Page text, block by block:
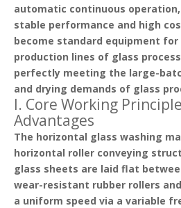
automatic continuous
stable performance and high
become standard equipment
production lines of glass
perfectly meeting the large-
and drying demands of glass
I. Core Working
Advantages
The horizontal glass washing
horizontal roller conveying
glass sheets are laid flat
wear-resistant rubber rollers
a uniform speed via a variable